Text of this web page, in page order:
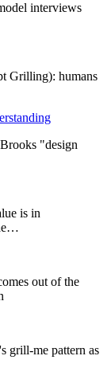
interviews
Grilling): humans
"design
is in
out of the
grill-me pattern as